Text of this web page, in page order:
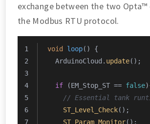
exchange between the two Opta™
the Modbus RTU protocol.
void loop()
{
  ArduinoCloud.
update();
if (EM_Stop_ST == false
// Essential tank
ST_Level_Check();
ST_Param_Monitor();